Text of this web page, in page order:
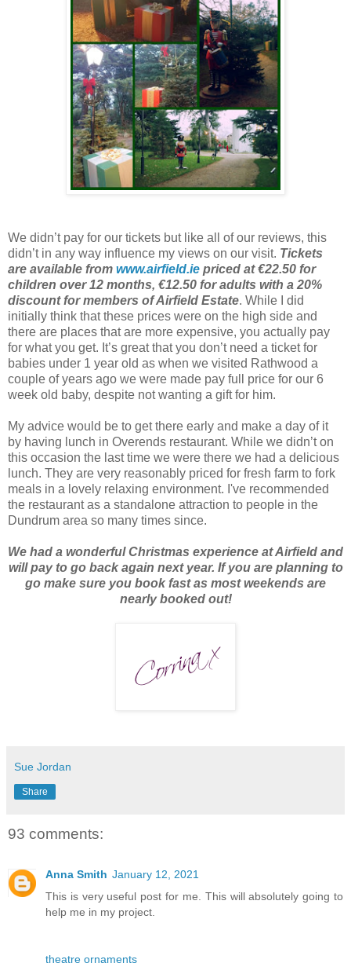
We didn’t pay for our tickets but like all of our reviews, this
didn’t in any way influence my views on our visit. Tickets
are available from www.airfield.ie priced at €22.50 for
children over 12 months, €12.50 for adults with a 20%
discount for members of Airfield Estate. While I did
initially think that these prices were on the high side and
there are places that are more expensive, you actually pay
for what you get. It’s great that you don’t need a ticket for
babies under 1 year old as when we visited Rathwood a
couple of years ago we were made pay full price for our 6
week old baby, despite not wanting a gift for him.
My advice would be to get there early and make a day of it
by having lunch in Overends restaurant. While we didn’t on
this occasion the last time we were there we had a delicious
lunch. They are very reasonably priced for fresh farm to fork
meals in a lovely relaxing environment. I've recommended
the restaurant as a standalone attraction to people in the
Dundrum area so many times since.
We had a wonderful Christmas experience at Airfield and
will pay to go back again next year. If you are planning to
go make sure you book fast as most weekends are
nearly booked out!
Sue Jordan
Share
93 comments:
Anna Smith January 12, 2021
This is very useful post for me. This will absolutely going to
help me in my project.
theatre ornaments